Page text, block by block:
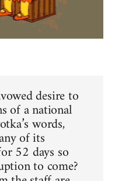
desire to
of a national
words,
of its
52 days so
to come?